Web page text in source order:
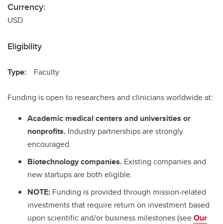
Currency:
USD
Eligibility
Type: Faculty
Funding is open to researchers and clinicians worldwide at:
Academic medical centers and universities or
nonprofits. Industry partnerships are strongly
encouraged.
Biotechnology companies. Existing companies and
new startups are both eligible.
NOTE: Funding is provided through mission-related
investments that require return on investment based
upon scientific and/or business milestones (seeOur